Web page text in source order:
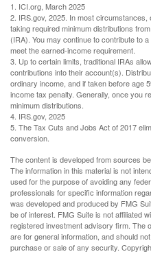
1. ICI.org, March 2025
2. IRS.gov, 2025. In most
taking required minimum distributions
(IRA). You may continue to contribute to
meet the earned-income requirement.
3. Up to certain limits, traditional IRAs
contributions into their account(s).
ordinary income, and if taken before age
income tax penalty. Generally, once you
minimum distributions.
4. IRS.gov, 2025
5. The Tax Cuts and Jobs Act of 2017
conversion.
The content is developed from sources
The information in this material is not
used for the purpose of avoiding any
professionals for specific information
was developed and produced by FMG
be of interest. FMG Suite is not affiliated
registered investment advisory firm. The
are for general information, and should
purchase or sale of any security.